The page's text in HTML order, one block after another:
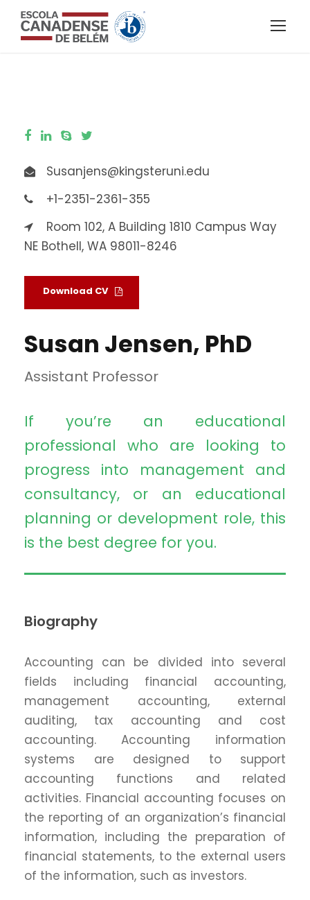
Susanjens@kingsteruni.edu
+1-2351-2361-355
Room 102, A Building 1810 Campus Way
NE Bothell, WA 98011-8246
Download CV
Susan Jensen, PhD
Assistant Professor
If you’re an educational
professional who are looking to
progress into management and
consultancy, or an educational
planning or development role, this
is the best degree for you.
Biography
Accounting can be divided into several
fields including financial accounting,
management accounting, external
auditing, tax accounting and cost
accounting. Accounting information
systems are designed to support
accounting functions and related
activities. Financial accounting focuses on
the reporting of an organization’s financial
information, including the preparation of
financial statements, to the external users
of the information, such as investors.